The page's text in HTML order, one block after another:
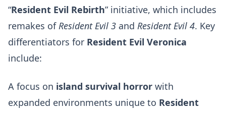
“Resident Evil Rebirth” initiative, which includes
remakes ofResident Evil 3 and Resident Evil 4. Key
differentiators for Resident Evil Veronica
include:
A focus on island survival horror with
expanded environments unique to Resident